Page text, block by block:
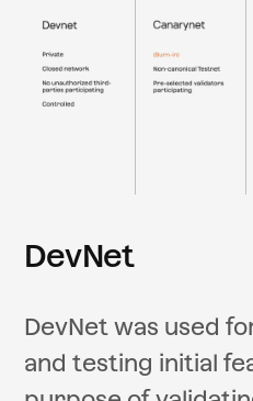
DevNet
DevNet was used
and testing initial